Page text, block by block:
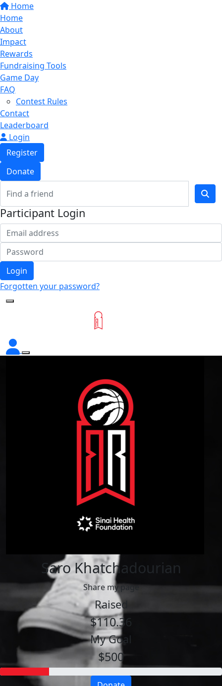
Home
Home
About
Impact
Rewards
Fundraising Tools
Game Day
FAQ
Contest Rules
Contact
Leaderboard
Login
Register
Donate
Participant Login
Login
Forgotten your password?
Saro Khatchadourian
Share my page
Raised
$110.36
My Goal
$500